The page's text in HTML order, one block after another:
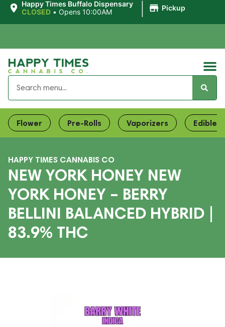
Happy Times Buffalo Dispensary
CLOSED • Opens 10:00AM Pickup
Flower Pre-Rolls Vaporizers Edibles
HAPPY TIMES CANNABIS CO
NEW YORK HONEY NEW
YORK HONEY – BERRY
BELLINI BALANCED HYBRID |
83.9% THC